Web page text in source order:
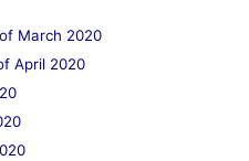
of March 2020
April 2020